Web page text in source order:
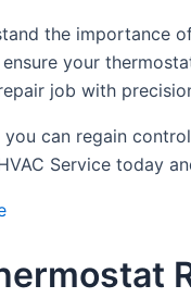
the
your
job with
can regain
Service today